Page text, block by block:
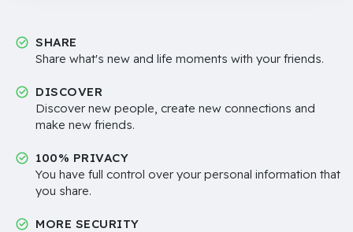
SHARE
Share what's new and life moments with your friends.
DISCOVER
Discover new people, create new connections and
make new friends.
100% PRIVACY
You have full control over your personal information that
you share.
MORE SECURITY